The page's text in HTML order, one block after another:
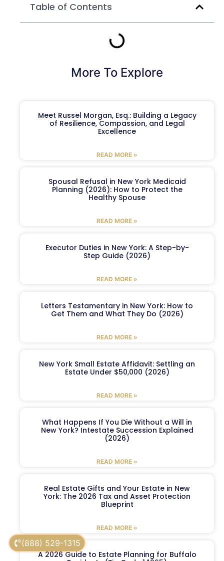
(888) 529-1315
Table of Contents
More To Explore
Meet Russel Morgan, Esq.: Building a Legacy
of Resilience, Compassion, and Legal
Excellence
READ MORE »
Spousal Refusal in New York Medicaid
Planning (2026): How to Protect the
Healthy Spouse
READ MORE »
Executor Duties in New York: A Step-by-
Step Guide (2026)
READ MORE »
Letters Testamentary in New York: How to
Get Them and What They Do (2026)
READ MORE »
New York Small Estate Affidavit: Settling an
Estate Under $50,000 (2026)
READ MORE »
What Happens If You Die Without a Will in
New York? Intestate Succession Explained
(2026)
READ MORE »
Real Estate Gifts and Your Estate in New
York: The 2026 Tax and Asset Protection
Blueprint
READ MORE »
A 2026 Guide to Estate Planning for Buffalo